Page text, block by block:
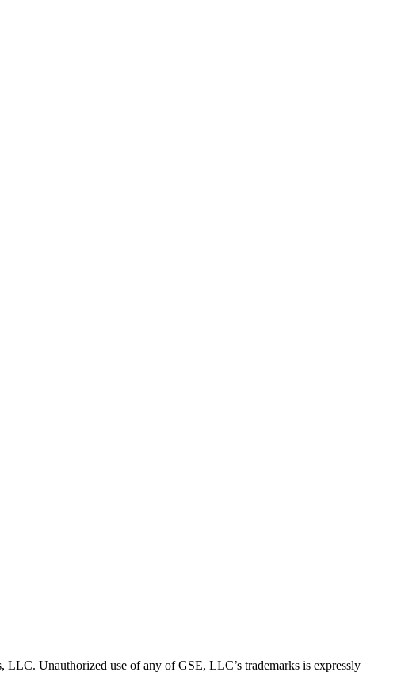
Unauthorized use of any of GSE, LLC’s trademarks is expressly